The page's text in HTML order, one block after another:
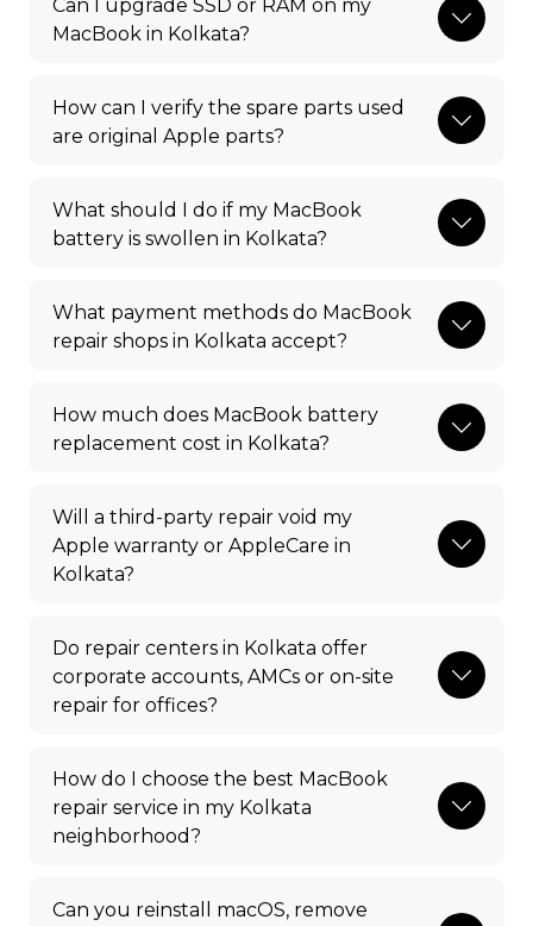
Can I upgrade SSD or RAM on my
MacBook in Kolkata?
How can I verify the spare parts used
are original Apple parts?
What should I do if my MacBook
battery is swollen in Kolkata?
What payment methods do MacBook
repair shops in Kolkata accept?
How much does MacBook battery
replacement cost in Kolkata?
Will a third-party repair void my
Apple warranty or AppleCare in
Kolkata?
Do repair centers in Kolkata offer
corporate accounts, AMCs or on-site
repair for offices?
How do I choose the best MacBook
repair service in my Kolkata
neighborhood?
Can you reinstall macOS, remove